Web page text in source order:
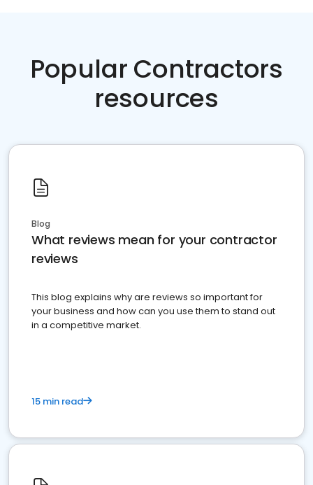
Popular Contractors
resources
Blog
What reviews mean for your contractor
reviews
This blog explains why are reviews so important for
your business and how can you use them to stand out
in a competitive market.
15 min read